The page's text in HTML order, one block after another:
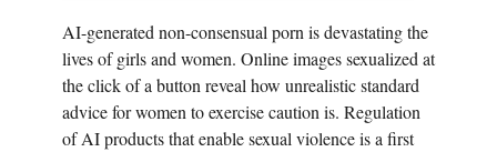
AI-generated non-consensual porn is devastating the
lives of girls and women. Online images sexualized at
the click of a button reveal how unrealistic standard
advice for women to exercise caution is. Regulation
of AI products that enable sexual violence is a first